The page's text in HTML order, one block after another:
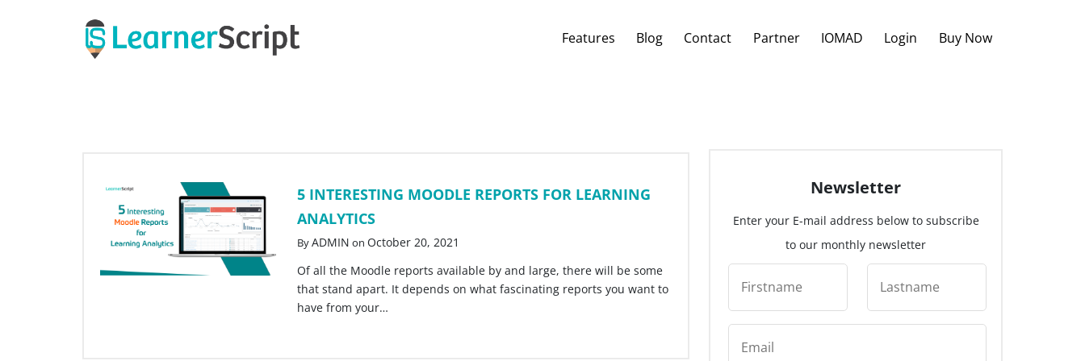
Features Blog Contact Partner IOMAD Login Buy Now
5 INTERESTING MOODLE REPORTS FOR LEARNING
ANALYTICS
ByADMIN on October 20, 2021
Of all the Moodle reports available by and large, there will be some
that stand apart. It depends on what fascinating reports you want to
have from your…
Newsletter
Enter your E-mail address below to subscribe
to our monthly newsletter